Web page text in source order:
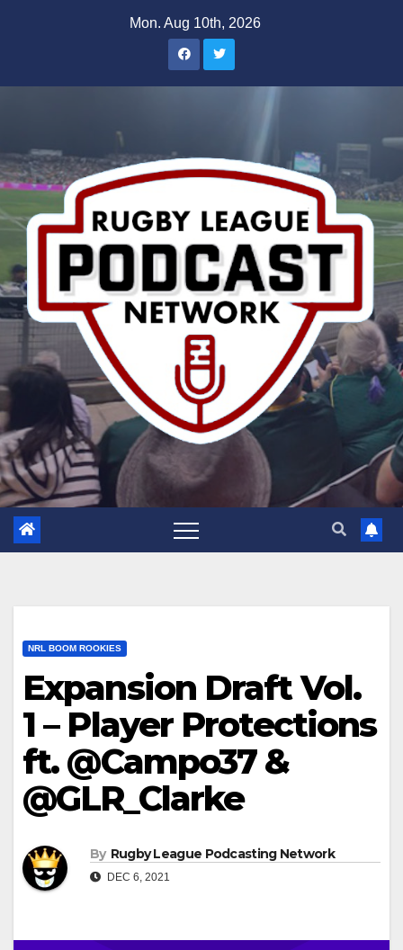
Mon. Aug 10th, 2026
NRL BOOM ROOKIES
Expansion Draft Vol.
1 – Player Protections
ft. @Campo37 &
@GLR_Clarke
By Rugby League Podcasting Network
DEC 6, 2021